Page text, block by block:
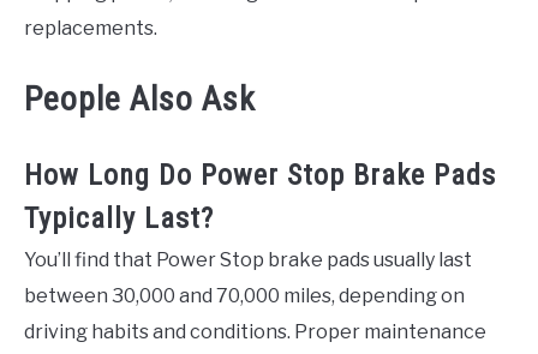
replacements.
People Also Ask
How Long Do Power Stop Brake Pads
Typically Last?
You’ll find that Power Stop brake pads usually last
between 30,000 and 70,000 miles, depending on
driving habits and conditions. Proper maintenance